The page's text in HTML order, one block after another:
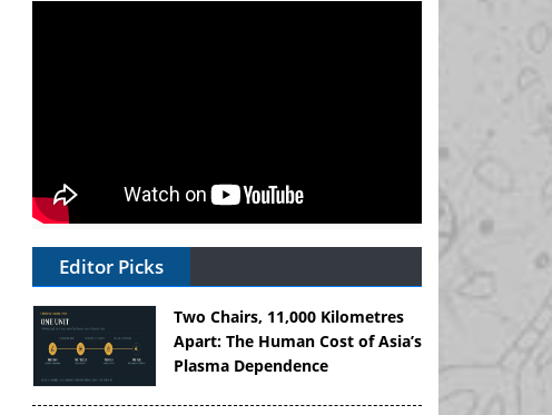
Editor Picks
Two Chairs, 11,000 Kilometres
Apart: The Human Cost of Asia’s
Plasma Dependence